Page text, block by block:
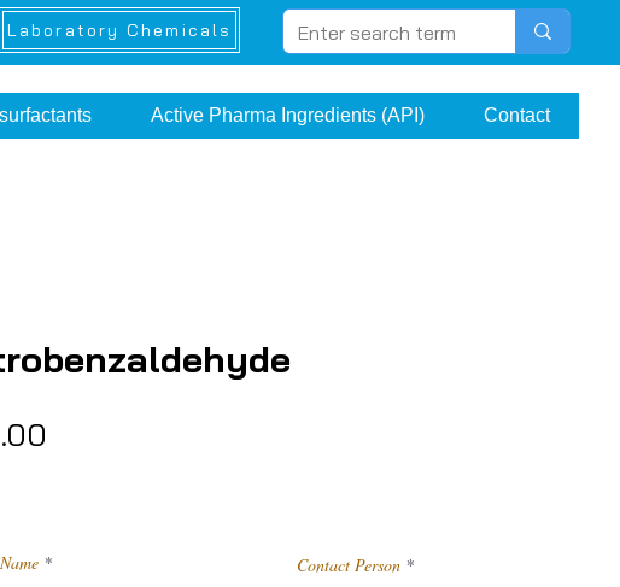
Laboratory Chemicals
Active Pharma Ingredients (API) Contact
Contact Person